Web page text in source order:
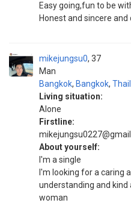
Easy going,fun to be
Honest and sincere
mikejungsu0
Man
37
Bangkok, Bangkok,
Living situation:
Alone
Firstline:
About yourself:
I'm a single
I'm looking for a caring
understanding and
woman